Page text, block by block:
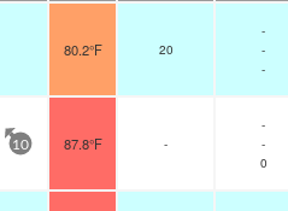
80.2°F 20
-
-
-
10 87.8°F -
-
-
0